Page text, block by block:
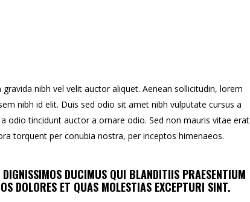
nibh vel velit auctor aliquet. Aenean sollicitudin, lorem
nibh id elit. Duis sed odio sit amet nibh vulputate cursus a
odio tincidunt auctor a ornare odio. Sed non mauris vitae erat
torquent per conubia nostra, per inceptos himenaeos.
DUCIMUS QUI BLANDITIIS PRAESENTIUM
DOLORES ET QUAS MOLESTIAS EXCEPTURI SINT.